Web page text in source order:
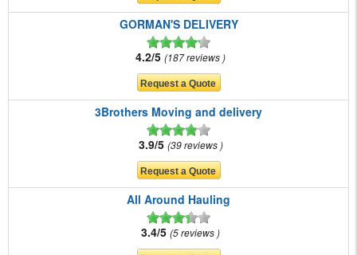
GORMAN'S DELIVERY
4.2/5 187 reviews
3Brothers Moving and delivery
3.9/5 39 reviews
All Around Hauling
3.4/5 5 reviews